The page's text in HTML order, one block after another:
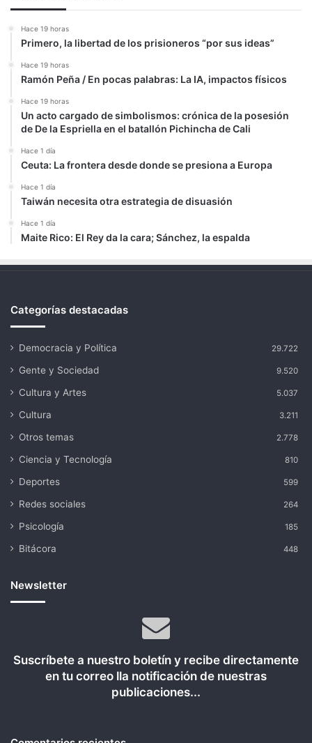
Hace 19 horas
Primero, la libertad de los prisioneros “por sus ideas”
Hace 19 horas
Ramón Peña / En pocas palabras: La IA, impactos físicos
Hace 19 horas
Un acto cargado de simbolismos: crónica de la posesión
de De la Espriella en el batallón Pichincha de Cali
Hace 1 día
Ceuta: La frontera desde donde se presiona a Europa
Hace 1 día
Taiwán necesita otra estrategia de disuasión
Hace 1 día
Maite Rico: El Rey da la cara; Sánchez, la espalda
Categorías destacadas
Democracia y Política 29.722
Gente y Sociedad 9.520
Cultura y Artes 5.037
Cultura 3.211
Otros temas 2.778
Ciencia y Tecnología 810
Deportes 599
Redes sociales 264
Psicología 185
Bitácora 448
Newsletter
Suscríbete a nuestro boletín y recibe directamente
en tu correo lla notificación de nuestras
publicaciones...